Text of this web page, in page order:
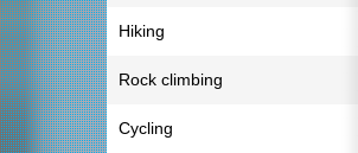
Hiking
Rock climbing
Cycling